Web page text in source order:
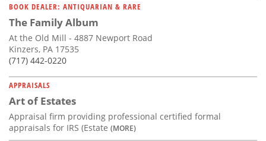
BOOK DEALER: ANTIQUARIAN & RARE
The Family Album
At the Old Mill - 4887 Newport Road
Kinzers, PA 17535
(717) 442-0220
APPRAISALS
Art of Estates
Appraisal firm providing professional certified formal
appraisals for IRS (Estate (MORE)